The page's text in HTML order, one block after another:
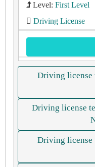
Level: First Level
Driving License
Driving license
Driving license
Driving license